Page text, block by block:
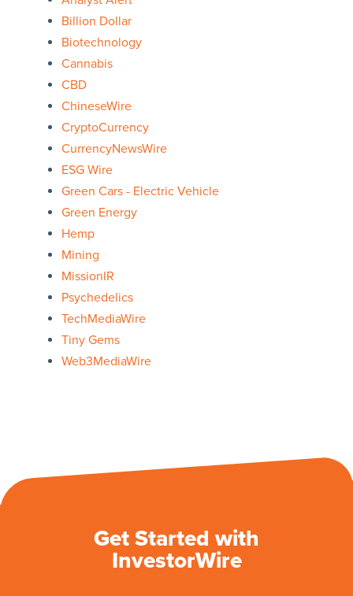
Billion Dollar
Biotechnology
Cannabis
CBD
ChineseWire
CryptoCurrency
CurrencyNewsWire
ESG Wire
Green Cars - Electric Vehicle
Green Energy
Hemp
Mining
MissionIR
Psychedelics
TechMediaWire
Tiny Gems
Web3MediaWire
Get Started with
InvestorWire